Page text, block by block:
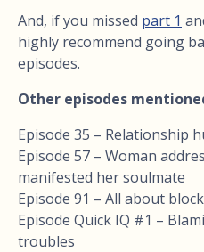
And, if you missed part 1
highly recommend going
episodes.
Other episodes
Episode 35 – Relationship
Episode 57 – Woman
manifested her soulmate
Episode 91 – All about
Episode Quick IQ #1 –
troubles